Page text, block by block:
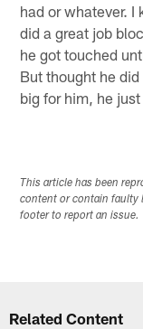
had or whatever. I
did a great job
he got touched
But thought he
big for him, he
This article has been
content or contain faulty
footer to report an issue.
Related Content